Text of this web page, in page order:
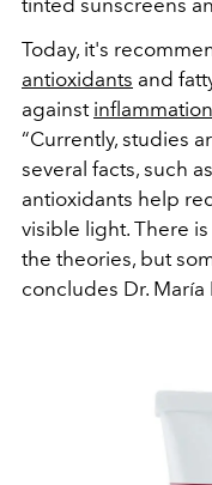
tinted sunscreens
Today, it's
antioxidants and
against inflammation
“Currently, studies
several facts, such
antioxidants help
visible light. There is
the theories, but
concludes Dr. María